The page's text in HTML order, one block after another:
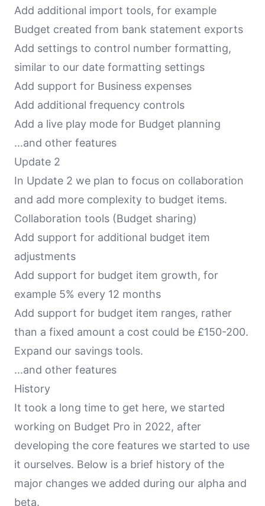
Add additional import tools, for example
Budget created from bank statement exports
Add settings to control number formatting,
similar to our date formatting settings
Add support for Business expenses
Add additional frequency controls
Add a live play mode for Budget planning
...and other features
Update 2
In Update 2 we plan to focus on collaboration
and add more complexity to budget items.
Collaboration tools (Budget sharing)
Add support for additional budget item
adjustments
Add support for budget item growth, for
example 5% every 12 months
Add support for budget item ranges, rather
than a fixed amount a cost could be £150-200.
Expand our savings tools.
...and other features
History
It took a long time to get here, we started
working on Budget Pro in 2022, after
developing the core features we started to use
it ourselves. Below is a brief history of the
major changes we added during our alpha and
beta.